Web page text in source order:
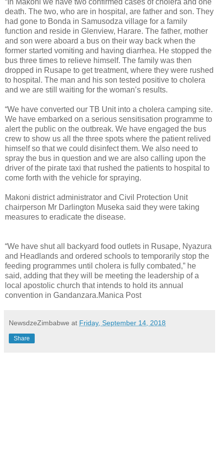
death. The two, who are in hospital, are father and son. They
had gone to Bonda in Samusodza village for a family
function and reside in Glenview, Harare. The father, mother
and son were aboard a bus on their way back when the
former started vomiting and having diarrhea. He stopped the
bus three times to relieve himself. The family was then
dropped in Rusape to get treatment, where they were rushed
to hospital. The man and his son tested positive to cholera
and we are still waiting for the woman’s results.
“We have converted our TB Unit into a cholera camping site.
We have embarked on a serious sensitisation programme to
alert the public on the outbreak. We have engaged the bus
crew to show us all the three spots where the patient relived
himself so that we could disinfect them. We also need to
spray the bus in question and we are also calling upon the
driver of the pirate taxi that rushed the patients to hospital to
come forth with the vehicle for spraying.
Makoni district administrator and Civil Protection Unit
chairperson Mr Darlington Museka said they were taking
measures to eradicate the disease.
“We have shut all backyard food outlets in Rusape, Nyazura
and Headlands and ordered schools to temporarily stop the
feeding programmes until cholera is fully combated,” he
said, adding that they will be meeting the leadership of a
local apostolic church that intends to hold its annual
convention in Gandanzara.Manica Post
NewsdzeZimbabwe at Friday, September 14, 2018
Share